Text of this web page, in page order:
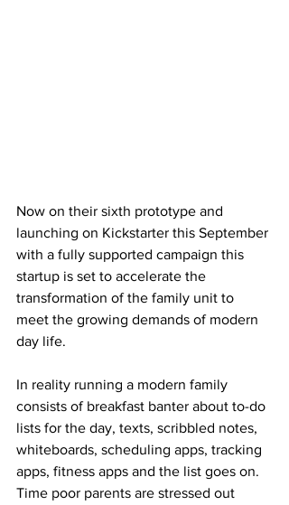
Now on their sixth prototype and
launching on Kickstarter this September
with a fully supported campaign this
startup is set to accelerate the
transformation of the family unit to
meet the growing demands of modern
day life.
In reality running a modern family
consists of breakfast banter about to-do
lists for the day, texts, scribbled notes,
whiteboards, scheduling apps, tracking
apps, fitness apps and the list goes on.
Time poor parents are stressed out